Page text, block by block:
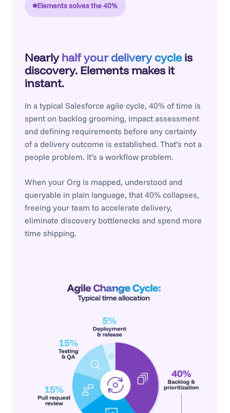
Elements solves the 40%
Nearlyhalf your delivery cycle is
discovery. Elements makes it
instant.
In a typical Salesforce agile cycle, 40% of time is
spent on backlog grooming, impact assessment
and defining requirements before any certainty
of a delivery outcome is established. That’s not a
people problem. It’s a workflow problem.
When your Org is mapped, understood and
queryable in plain language, that 40% collapses,
freeing your team to accelerate delivery,
eliminate discovery bottlenecks and spend more
time shipping.